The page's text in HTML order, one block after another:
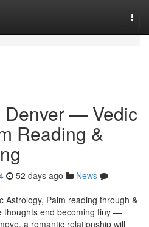
Denver — Vedic
Reading &
52 days ago
News
Astrology, Palm reading through &
thoughts end becoming tiny —
a romantic relationship will